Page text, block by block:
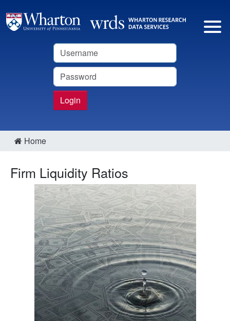
Username
Password
Login
Home
Firm Liquidity Ratios